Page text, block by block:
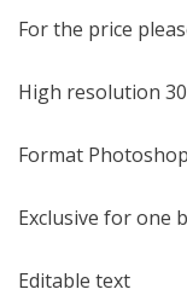
For the price
High resolution
Format
Exclusive for one
Editable text